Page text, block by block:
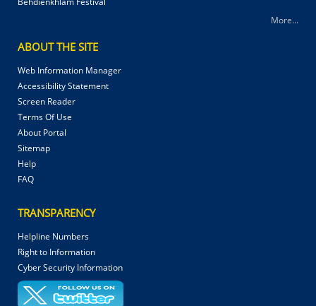
More...
ABOUT THE SITE
Web Information Manager
Accessibility Statement
Screen Reader
Terms Of Use
About Portal
Sitemap
Help
FAQ
TRANSPARENCY
Helpline Numbers
Right to Information
Cyber Security Information